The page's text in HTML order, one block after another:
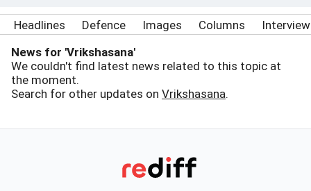
Headlines Defence Images Columns
News for 'Vrikshasana'
We couldn't find latest news related to this topic at
the moment.
Search for other updates on Vrikshasana.